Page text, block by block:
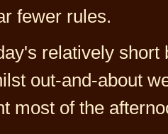
fewer rules.
relatively
out-and-about
most of the